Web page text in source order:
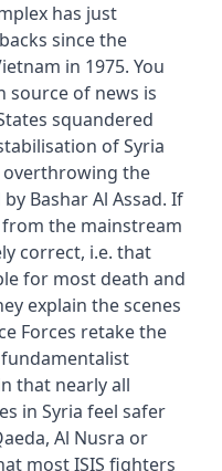
has just
since the
in 1975. You
source of news is
squandered
of Syria
the
Bashar Al Assad. If
the mainstream
correct, i.e. that
for most death and
explain the scenes
Forces retake the
that nearly all
in Syria feel safer
Al Nusra or
most ISIS fighters